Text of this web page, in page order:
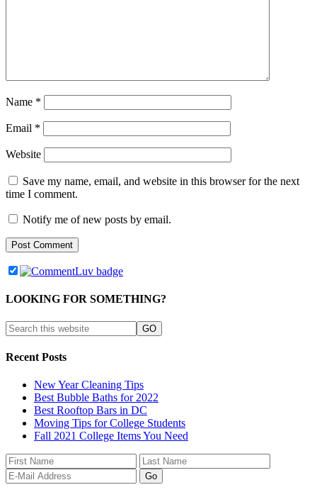
Name *
Email *
Website
Save my name, email, and website in this browser for the next
time I comment.
Notify me of new posts by email.
LOOKING FOR SOMETHING?
Recent Posts
New Year Cleaning Tips
Best Bubble Baths for 2022
Best Rooftop Bars in DC
Moving Tips for College Students
Fall 2021 College Items You Need